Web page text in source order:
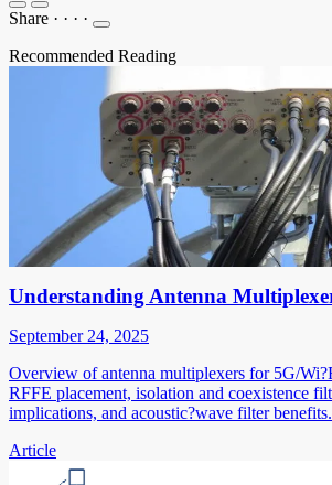
Share · · · ·
Recommended Reading
Understanding Antenna
September 24, 2025
Overview of antenna multiplexers for 5G/
RFFE placement, isolation and coexistence
implications, and acoustic?wave filter benefits.
Article